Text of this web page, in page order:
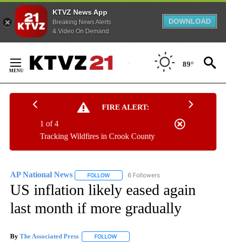
KTVZ News App
Breaking News Alerts
& Video On Demand
DOWNLOAD
Content
89°
FIRE ALERT:
Tracking Wildfires in Crook County
1 of 4
AP National News FOLLOW FOLLOW "AP NATIONAL NEWS" TO
6 Followers
US inflation likely eased again
last month if more gradually
By The Associated Press FOLLOW